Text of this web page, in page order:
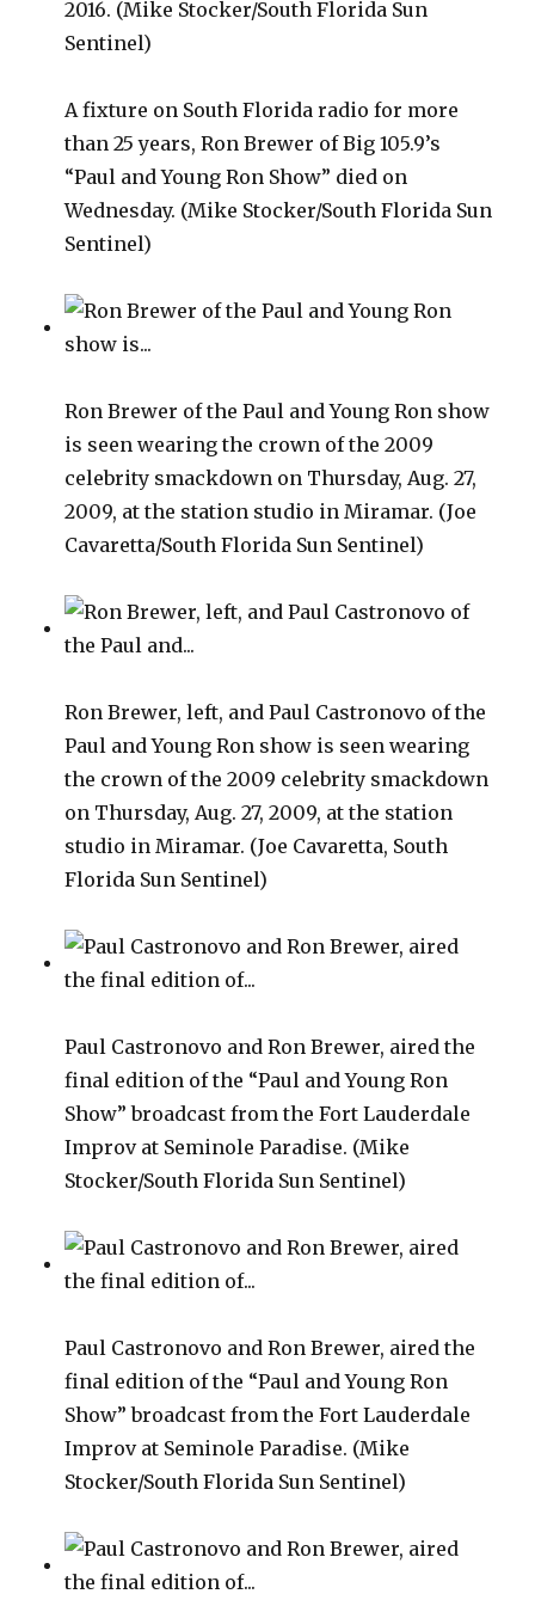
A fixture on South Florida radio for more
than 25 years, Ron Brewer of Big 105.9’s
“Paul and Young Ron Show” died on
Wednesday. (Mike Stocker/South Florida Sun
Sentinel)
Ron Brewer of the Paul and Young Ron show
is seen wearing the crown of the 2009
celebrity smackdown on Thursday, Aug. 27,
2009, at the station studio in Miramar. (Joe
Cavaretta/South Florida Sun Sentinel)
Ron Brewer, left, and Paul Castronovo of the
Paul and Young Ron show is seen wearing
the crown of the 2009 celebrity smackdown
on Thursday, Aug. 27, 2009, at the station
studio in Miramar. (Joe Cavaretta, South
Florida Sun Sentinel)
Paul Castronovo and Ron Brewer, aired the
final edition of the “Paul and Young Ron
Show” broadcast from the Fort Lauderdale
Improv at Seminole Paradise. (Mike
Stocker/South Florida Sun Sentinel)
Paul Castronovo and Ron Brewer, aired the
final edition of the “Paul and Young Ron
Show” broadcast from the Fort Lauderdale
Improv at Seminole Paradise. (Mike
Stocker/South Florida Sun Sentinel)